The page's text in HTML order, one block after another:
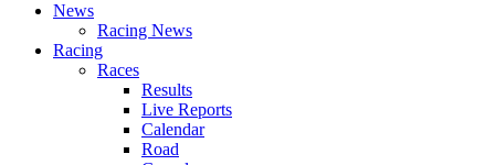
News
Racing News
Racing
Races
Results
Live Reports
Calendar
Road